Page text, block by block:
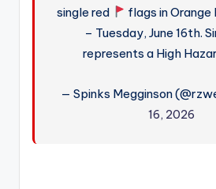
single red
flags in
– Tuesday, June 16th.
represents a High
— Spinks Megginson
16, 2026